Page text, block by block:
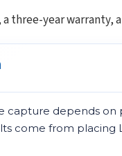
a three-year warranty,
capture depends on
come from placing